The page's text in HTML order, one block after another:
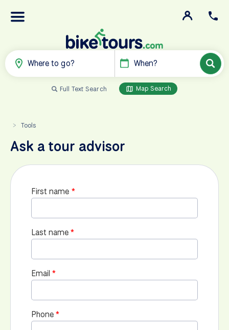
Where to go? When?
Full Text Search Map Search
> Tools
Ask a tour advisor
First name
Last name
Email
Phone